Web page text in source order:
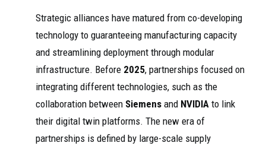
Strategic alliances have matured from co-developing
technology to guaranteeing manufacturing capacity
and streamlining deployment through modular
infrastructure. Before 2025, partnerships focused on
integrating different technologies, such as the
collaboration between Siemens and NVIDIA to link
their digital twin platforms. The new era of
partnerships is defined by large-scale supply